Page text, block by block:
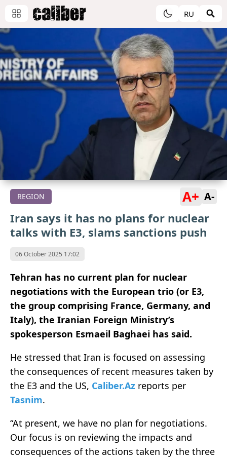
RU
REGION A+ A-
Iran says it has no plans for nuclear
talks with E3, slams sanctions push
06 October 2025 17:02
Tehran has no current plan for nuclear
negotiations with the European trio (or E3,
the group comprising France, Germany, and
Italy), the Iranian Foreign Ministry’s
spokesperson Esmaeil Baghaei has said.
He stressed that Iran is focused on assessing
the consequences of recent measures taken by
the E3 and the US, Caliber.Az reports per
Tasnim.
“At present, we have no plan for negotiations.
Our focus is on reviewing the impacts and
consequences of the actions taken by the three